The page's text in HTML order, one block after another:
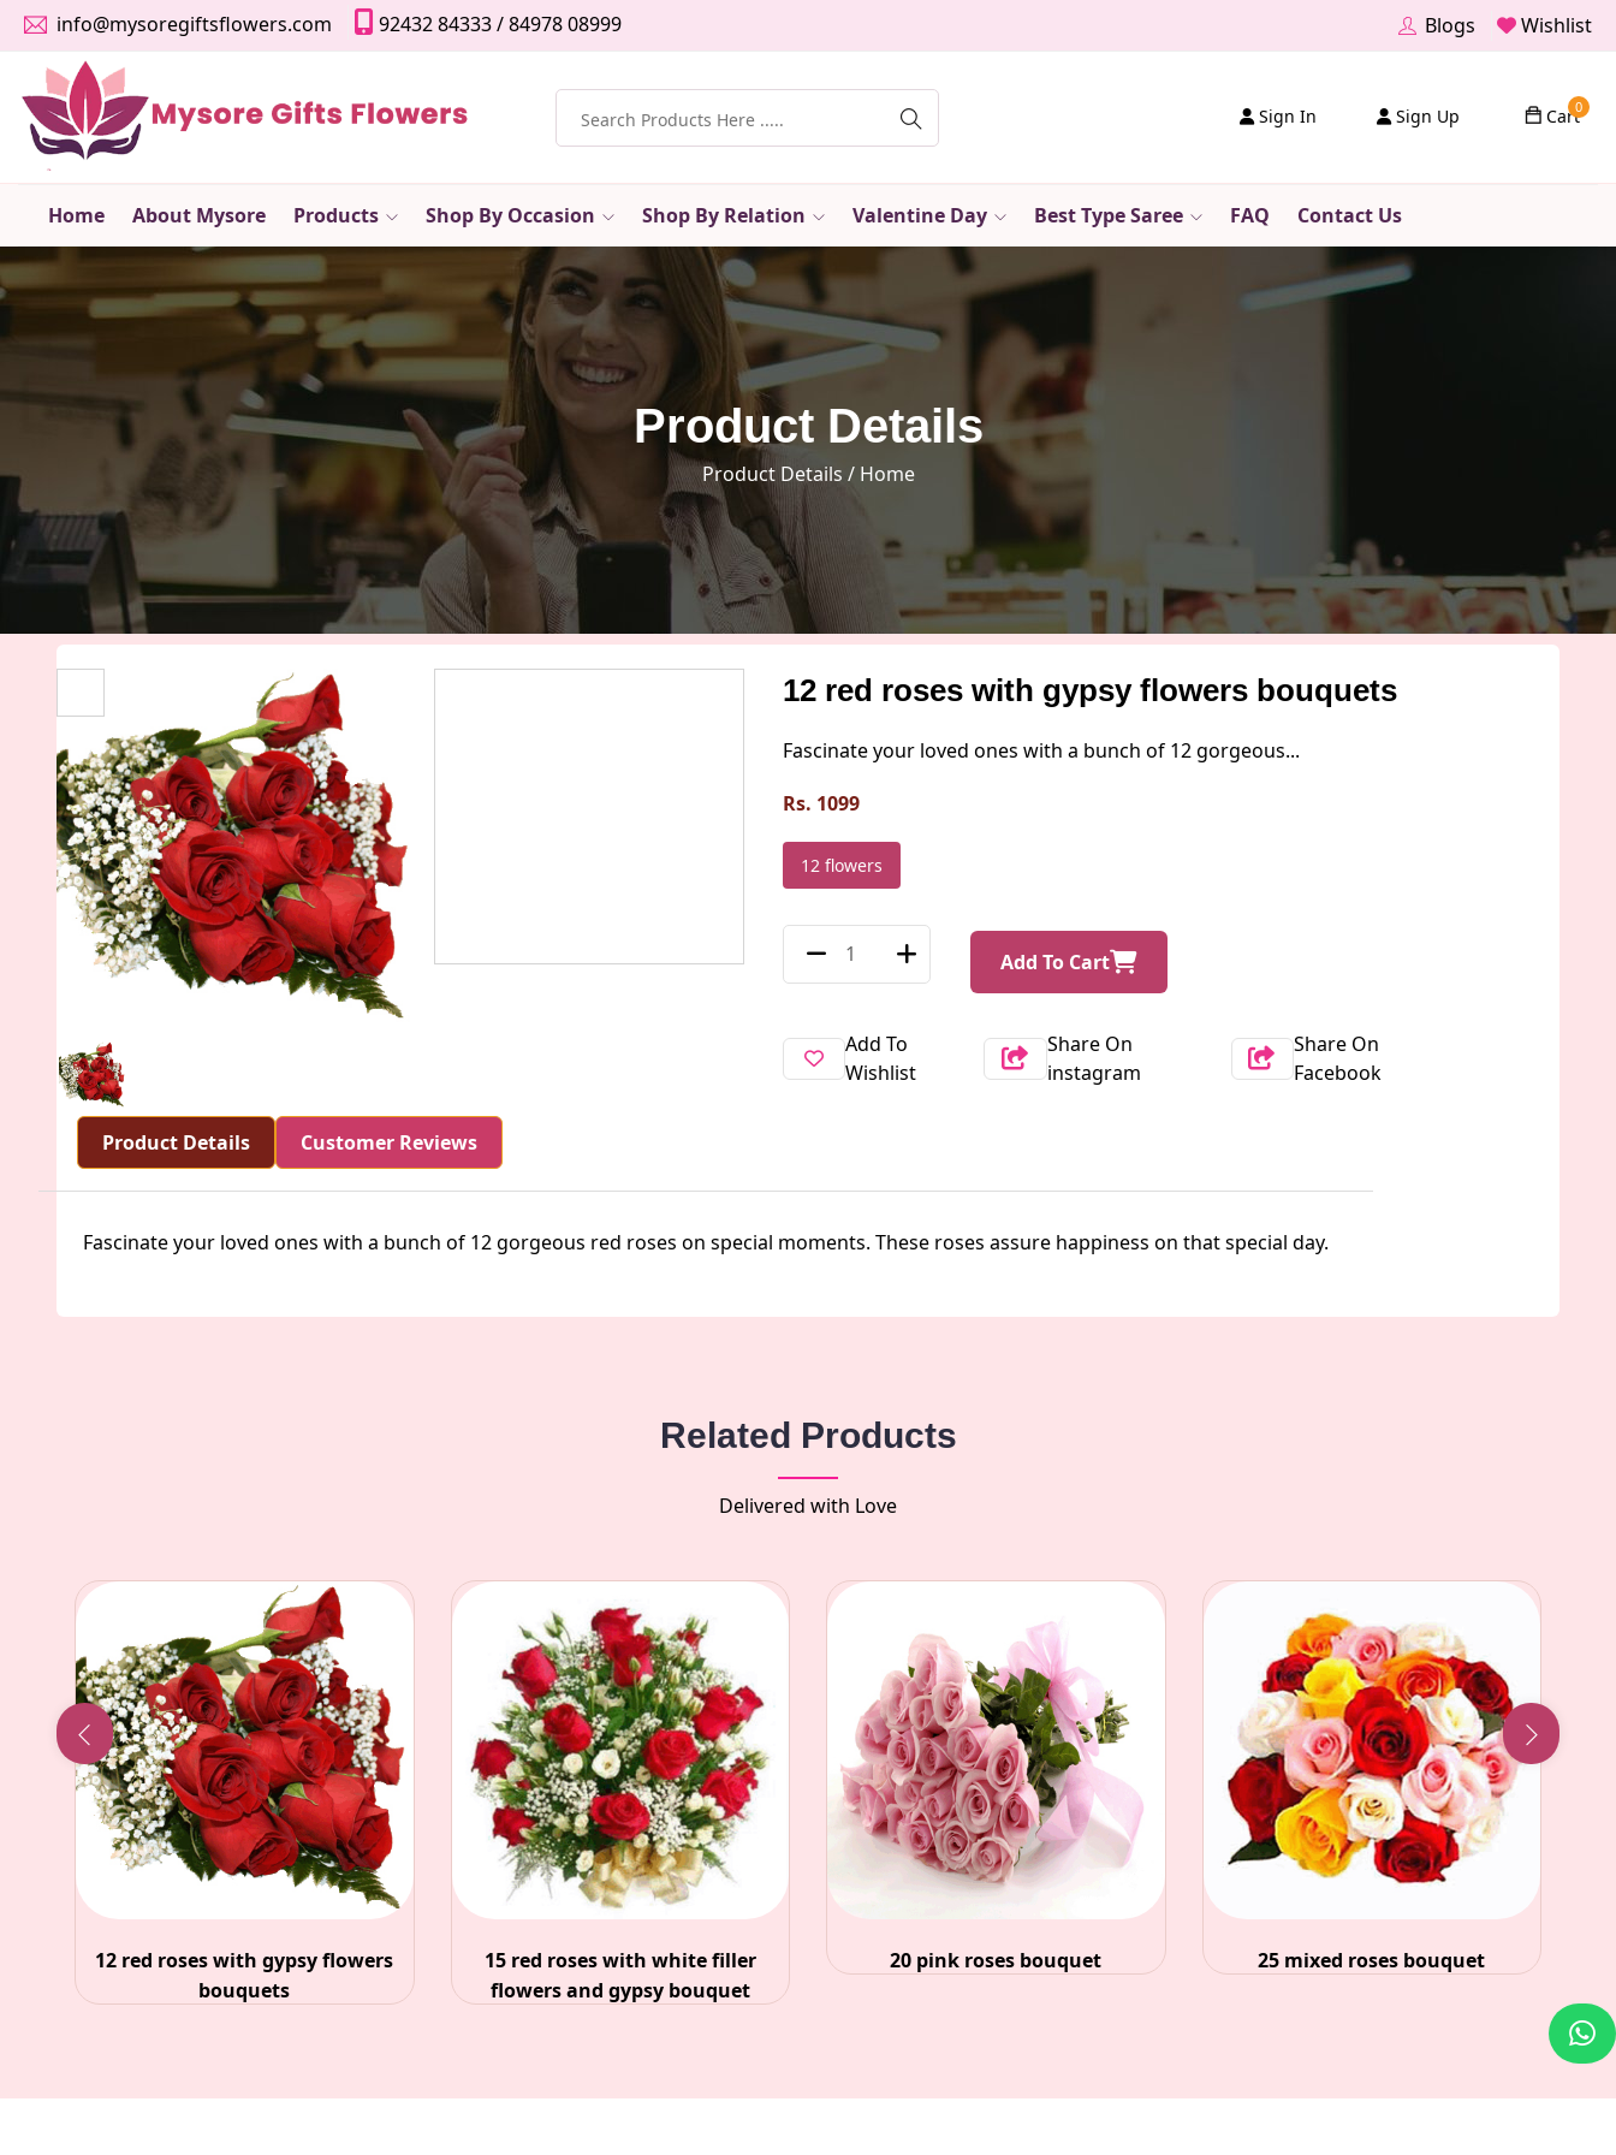
info@mysoregiftsflowers.com 92432 84333/84978 08999 Blogs Wishlist
Sign In Sign Up 0
Cart
Home About Mysore Products Shop By Occasion Shop By Relation Valentine Day Best Type Saree FAQ Contact Us
Product Details
Product Details / Home
12 red roses with gypsy flowers bouquets
Fascinate your loved ones with a bunch of 12 gorgeous...
Rs. 1099
12 flowers
Add To Cart
Add To
Wishlist
Share On
instagram
Share On
Facebook
Product Details Customer Reviews
Fascinate your loved ones with a bunch of 12 gorgeous red roses on special moments. These roses assure happiness on that special day.
Related Products
Delivered with Love
15 red roses with white filler
flowers and gypsy bouquet
20 pink roses bouquet 25 mixed roses bouquet 36 red roses in glass vase